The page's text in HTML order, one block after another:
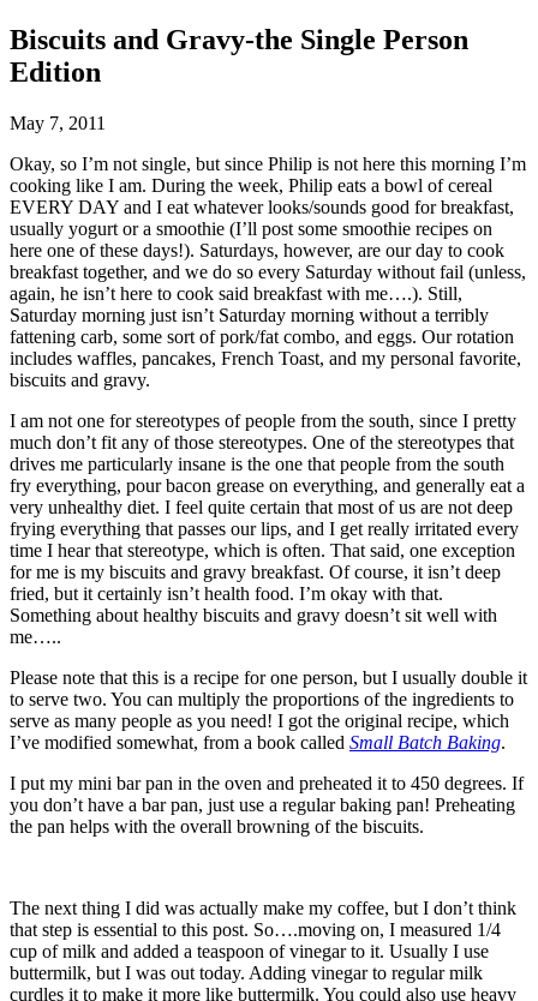
Biscuits and Gravy-the Single Person
Edition
May 7, 2011
Okay, so I’m not single, but since Philip is not here this morning I’m
cooking like I am. During the week, Philip eats a bowl of cereal
EVERY DAY and I eat whatever looks/sounds good for breakfast,
usually yogurt or a smoothie (I’ll post some smoothie recipes on
here one of these days!). Saturdays, however, are our day to cook
breakfast together, and we do so every Saturday without fail (unless,
again, he isn’t here to cook said breakfast with me….). Still,
Saturday morning just isn’t Saturday morning without a terribly
fattening carb, some sort of pork/fat combo, and eggs. Our rotation
includes waffles, pancakes, French Toast, and my personal favorite,
biscuits and gravy.
I am not one for stereotypes of people from the south, since I pretty
much don’t fit any of those stereotypes. One of the stereotypes that
drives me particularly insane is the one that people from the south
fry everything, pour bacon grease on everything, and generally eat a
very unhealthy diet. I feel quite certain that most of us are not deep
frying everything that passes our lips, and I get really irritated every
time I hear that stereotype, which is often. That said, one exception
for me is my biscuits and gravy breakfast. Of course, it isn’t deep
fried, but it certainly isn’t health food. I’m okay with that.
Something about healthy biscuits and gravy doesn’t sit well with
me…..
Please note that this is a recipe for one person, but I usually double it
to serve two. You can multiply the proportions of the ingredients to
serve as many people as you need! I got the original recipe, which
I’ve modified somewhat, from a book called Small Batch Baking.
I put my mini bar pan in the oven and preheated it to 450 degrees. If
you don’t have a bar pan, just use a regular baking pan! Preheating
the pan helps with the overall browning of the biscuits.
The next thing I did was actually make my coffee, but I don’t think
that step is essential to this post. So….moving on, I measured 1/4
cup of milk and added a teaspoon of vinegar to it. Usually I use
buttermilk, but I was out today. Adding vinegar to regular milk
curdles it to make it more like buttermilk. You could also use heavy